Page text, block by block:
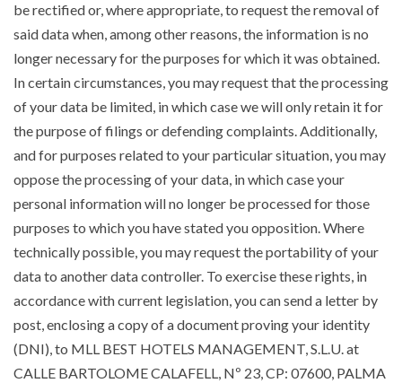
be rectified or, where appropriate, to request the removal of
said data when, among other reasons, the information is no
longer necessary for the purposes for which it was obtained.
In certain circumstances, you may request that the processing
of your data be limited, in which case we will only retain it for
the purpose of filings or defending complaints. Additionally,
and for purposes related to your particular situation, you may
oppose the processing of your data, in which case your
personal information will no longer be processed for those
purposes to which you have stated you opposition. Where
technically possible, you may request the portability of your
data to another data controller. To exercise these rights, in
accordance with current legislation, you can send a letter by
post, enclosing a copy of a document proving your identity
(DNI), to MLL BEST HOTELS MANAGEMENT, S.L.U. at
CALLE BARTOLOME CALAFELL, Nº 23, CP: 07600, PALMA